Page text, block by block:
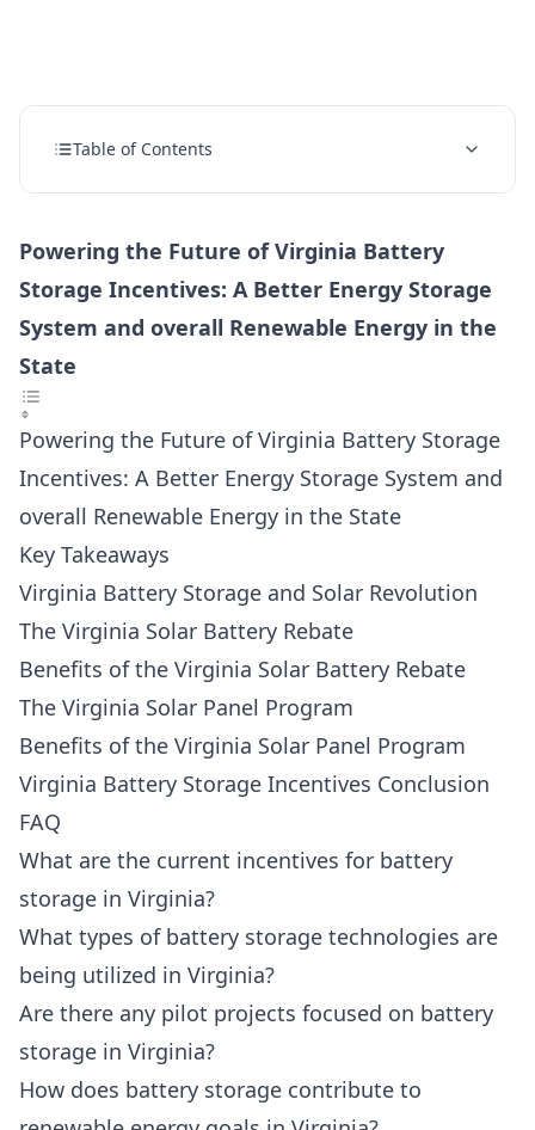
Table of Contents
Powering the Future of Virginia Battery
Storage Incentives: A Better Energy Storage
System and overall Renewable Energy in the
State
Powering the Future of Virginia Battery Storage
Incentives: A Better Energy Storage System and
overall Renewable Energy in the State
Key Takeaways
Virginia Battery Storage and Solar Revolution
The Virginia Solar Battery Rebate
Benefits of the Virginia Solar Battery Rebate
The Virginia Solar Panel Program
Benefits of the Virginia Solar Panel Program
Virginia Battery Storage Incentives Conclusion
FAQ
What are the current incentives for battery
storage in Virginia?
What types of battery storage technologies are
being utilized in Virginia?
Are there any pilot projects focused on battery
storage in Virginia?
How does battery storage contribute to